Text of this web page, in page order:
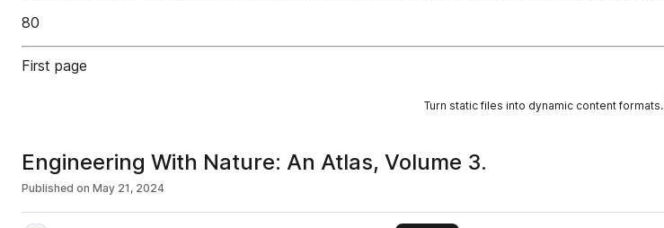
80
First page
Turn static files into dynamic content formats.
Engineering With Nature: An Atlas, Volume 3.
Published on May 21, 2024